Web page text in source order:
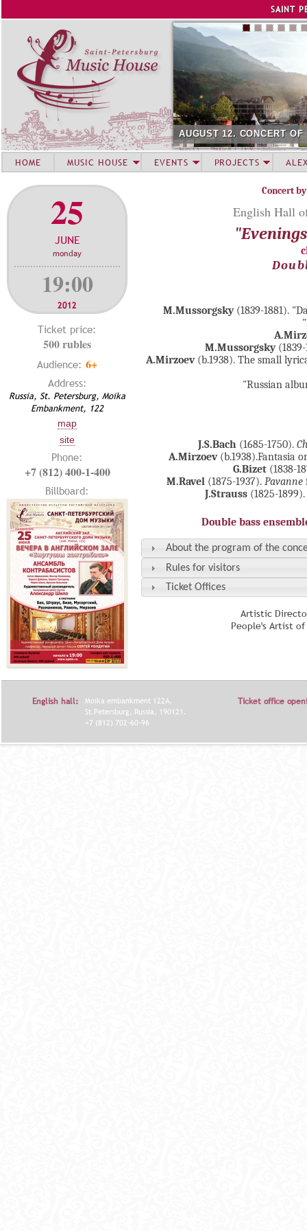
SAINT
AUGUST 12. CONCERT
25
JUNE
monday
19:00
2012
Ticket price:
500 rubles
Audience: 6+
Address:
Russia, St. Petersburg, Moika
Embankment, 122
map
site
Phone:
+7 (812) 400-1-400
Billboard:
Concert
English Hall
M.Mussorgsky (1839-1881).
M.Mussorgsky
A.Mirzoev(b.1938). The small
"Russian
J.S.Bach (1685-1750).
A.Mirzoev(b.1938).Fantasia
G.Bizet (1838-
M.Ravel (1875-1937). Pavanne
J.Strauss(1825-
Double bass
About the program of the
Rules for visitors
Ticket Offices
Artistic
People's Artist
HOME MUSIC HOUSE EVENTS PROJECTS
English hall:
Moika embankment 122A,
St.Petersburg, Russia, 190121.
+7 (812) 702-60-96
Ticket office